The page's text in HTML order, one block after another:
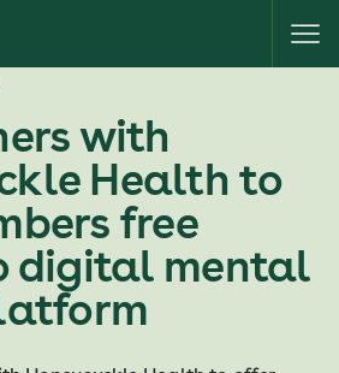
with
Health to
free
digital mental